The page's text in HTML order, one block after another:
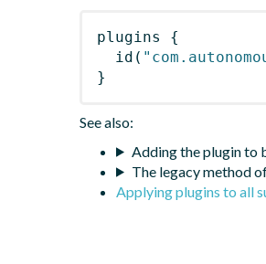
plugins
{
id (
}
See also:
Adding the plugin to
The legacy method
Applying plugins to all